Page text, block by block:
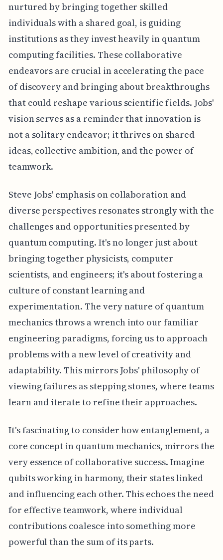
nurtured by bringing together skilled
individuals with a shared goal, is guiding
institutions as they invest heavily in quantum
computing facilities. These collaborative
endeavors are crucial in accelerating the pace
of discovery and bringing about breakthroughs
that could reshape various scientific fields. Jobs'
vision serves as a reminder that innovation is
not a solitary endeavor; it thrives on shared
ideas, collective ambition, and the power of
teamwork.
Steve Jobs' emphasis on collaboration and
diverse perspectives resonates strongly with the
challenges and opportunities presented by
quantum computing. It's no longer just about
bringing together physicists, computer
scientists, and engineers; it's about fostering a
culture of constant learning and
experimentation. The very nature of quantum
mechanics throws a wrench into our familiar
engineering paradigms, forcing us to approach
problems with a new level of creativity and
adaptability. This mirrors Jobs' philosophy of
viewing failures as stepping stones, where teams
learn and iterate to refine their approaches.
It's fascinating to consider how entanglement, a
core concept in quantum mechanics, mirrors the
very essence of collaborative success. Imagine
qubits working in harmony, their states linked
and influencing each other. This echoes the need
for effective teamwork, where individual
contributions coalesce into something more
powerful than the sum of its parts.